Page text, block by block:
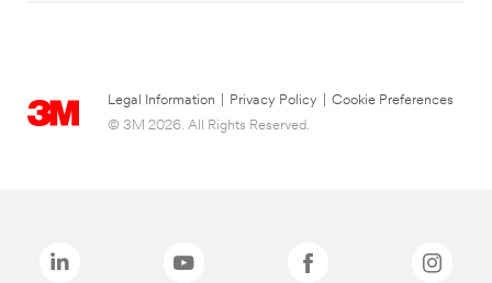
Legal Information Privacy Policy
Cookie Preferences
© 3M 2026. All Rights Reserved.